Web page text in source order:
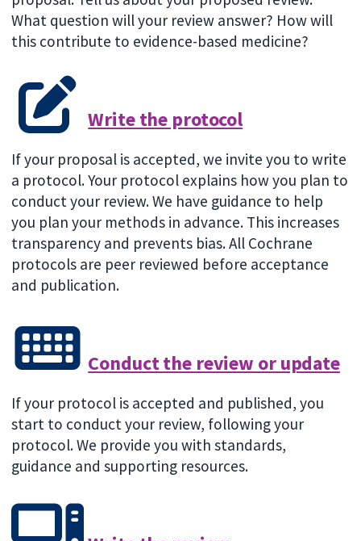
What question will your review answer? How will
this contribute to evidence-based medicine?
Write the protocol
If your proposal is accepted, we invite you to write
a protocol. Your protocol explains how you plan to
conduct your review. We have guidance to help
you plan your methods in advance. This increases
transparency and prevents bias. All Cochrane
protocols are peer reviewed before acceptance
and publication.
Conduct the review or update
If your protocol is accepted and published, you
start to conduct your review, following your
protocol. We provide you with standards,
guidance and supporting resources.